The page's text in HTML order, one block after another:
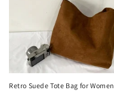
Retro Suede Tote Bag for Women